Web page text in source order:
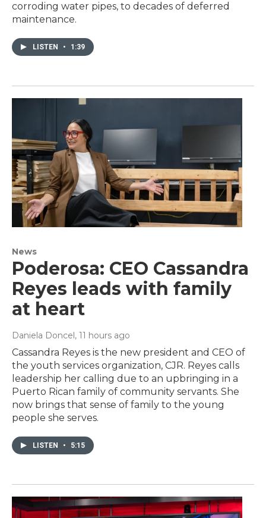
corroding water pipes, to decades of deferred
maintenance.
LISTEN • 1:39
News
Poderosa: CEO Cassandra
Reyes leads with family
at heart
Daniela Doncel, 11 hours ago
Cassandra Reyes is the new president and CEO of
the youth services organization, CJR. Reyes calls
leadership her calling due to an upbringing in a
Puerto Rican family of community servants. She
now brings that sense of family to the young
people she serves.
LISTEN • 5:15